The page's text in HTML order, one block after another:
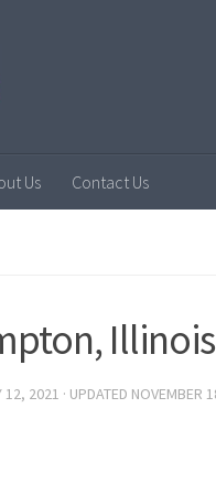
Us Contact Us
Illinois
12, 2021 · UPDATED NOVEMBER